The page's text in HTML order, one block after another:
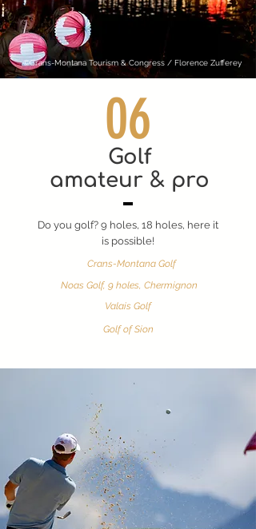
©Crans-Montana Tourism & Congress / Florence Zufferey
06
Golf
amateur & pro
Do you golf? 9 holes, 18 holes, here it
is possible!
Crans-Montana Golf
Noas Golf, 9 holes, Chermignon
Valais Golf
Golf of Sion